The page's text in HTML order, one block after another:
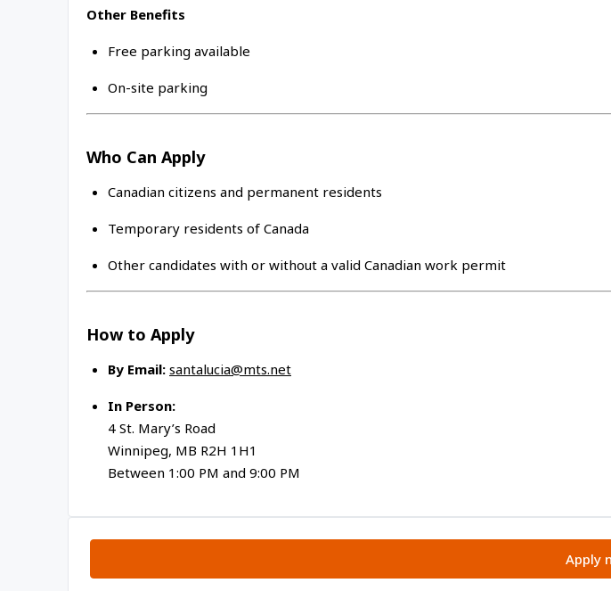
Other Benefits
Free parking available
On-site parking
Who Can Apply
Canadian citizens and permanent residents
Temporary residents of Canada
Other candidates with or without a valid Canadian work permit
How to Apply
By Email: santalucia@mts.net
In Person:
4 St. Mary’s Road
Winnipeg, MB R2H 1H1
Between 1:00 PM and 9:00 PM
Apply